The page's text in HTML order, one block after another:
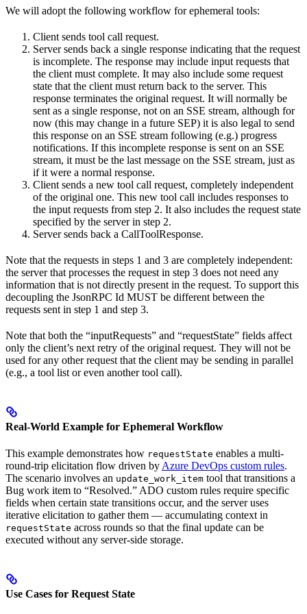
We will adopt the following workflow for ephemeral tools:
Client sends tool call request.
Server sends back a single response indicating that the request
is incomplete. The response may include input requests that
the client must complete. It may also include some request
state that the client must return back to the server. This
response terminates the original request. It will normally be
sent as a single response, not on an SSE stream, although for
now (this may change in a future SEP) it is also legal to send
this response on an SSE stream following (e.g.) progress
notifications. If this incomplete response is sent on an SSE
stream, it must be the last message on the SSE stream, just as
if it were a normal response.
Client sends a new tool call request, completely independent
of the original one. This new tool call includes responses to
the input requests from step 2. It also includes the request state
specified by the server in step 2.
Server sends back a CallToolResponse.
Note that the requests in steps 1 and 3 are completely independent:
the server that processes the request in step 3 does not need any
information that is not directly present in the request. To support this
decoupling the JsonRPC Id MUST be different between the
requests sent in step 1 and step 3.
Note that both the “inputRequests” and “requestState” fields affect
only the client’s next retry of the original request. They will not be
used for any other request that the client may be sending in parallel
(e.g., a tool list or even another tool call).
Real-World Example for Ephemeral Workflow
This example demonstrates how requestState enables a multi-
round-trip elicitation flow driven by Azure DevOps custom rules.
The scenario involves an update_work_item tool that transitions a
Bug work item to “Resolved.” ADO custom rules require specific
fields when certain state transitions occur, and the server uses
iterative elicitation to gather them — accumulating context in
requestState across rounds so that the final update can be
executed without any server-side storage.
Use Cases for Request State